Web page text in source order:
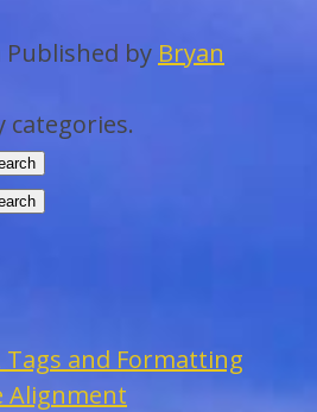
ACAPPELLA
CONTACT
Published by Bryan
categories.
and Formatting
Alignment